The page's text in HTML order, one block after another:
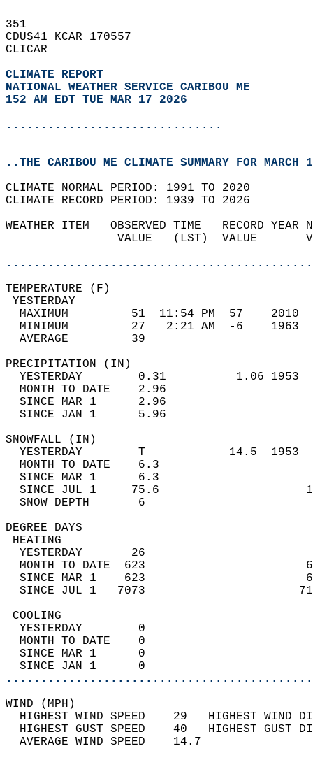
351
CDUS41 KCAR 170557
CLICAR
CLIMATE REPORT
NATIONAL WEATHER SERVICE CARIBOU ME
152 AM EDT TUE MAR 17 2026
...............................
..THE CARIBOU ME CLIMATE SUMMARY FOR MARCH
CLIMATE NORMAL PERIOD: 1991 TO 2020
CLIMATE RECORD PERIOD: 1939 TO 2026
WEATHER ITEM   OBSERVED TIME   RECORD
VALUE   (LST)  VALUE
MAXIMUM         51  11:54 PM  57
MINIMUM         27   2:21 AM  -6
AVERAGE         39
YESTERDAY        0.31          1.06
MONTH TO DATE    2.96
SINCE MAR 1      2.96
SINCE JAN 1      5.96
YESTERDAY        T            14.5
MONTH TO DATE    6.3
SINCE MAR 1      6.3
SINCE JUL 1     75.6
SNOW DEPTH
DEGREE
YESTERDAY       26
MONTH TO DATE  623
SINCE MAR 1    623
SINCE JUL 1   7073
YESTERDAY        0
MONTH TO DATE    0
SINCE MAR 1      0
SINCE JAN 1      0
WIND
HIGHEST WIND SPEED    29   HIGHEST
HIGHEST GUST SPEED    40   HIGHEST
AVERAGE WIND